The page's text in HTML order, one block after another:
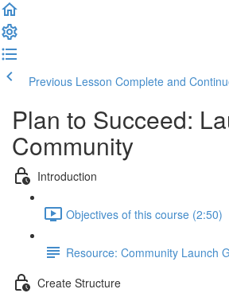
Previous Lesson Complete and
Plan to Succeed:
Community
Introduction
Objectives of this course (2:50)
Resource: Community Launch
Create Structure